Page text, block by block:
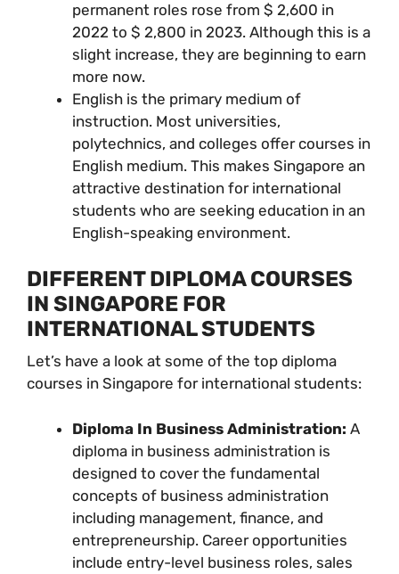
permanent roles rose from $ 2,600 in
2022 to $ 2,800 in 2023. Although this is a
slight increase, they are beginning to earn
more now.
English is the primary medium of
instruction. Most universities,
polytechnics, and colleges offer courses in
English medium. This makes Singapore an
attractive destination for international
students who are seeking education in an
English-speaking environment.
DIFFERENT DIPLOMA COURSES
IN SINGAPORE FOR
INTERNATIONAL STUDENTS
Let’s have a look at some of the top diploma
courses in Singapore for international students:
Diploma In Business Administration: A
diploma in business administration is
designed to cover the fundamental
concepts of business administration
including management, finance, and
entrepreneurship. Career opportunities
include entry-level business roles, sales